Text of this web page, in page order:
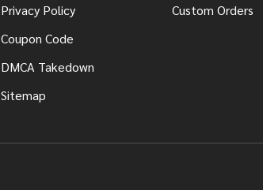
Privacy Policy
Coupon Code
DMCA Takedown
Sitemap
Custom Orders